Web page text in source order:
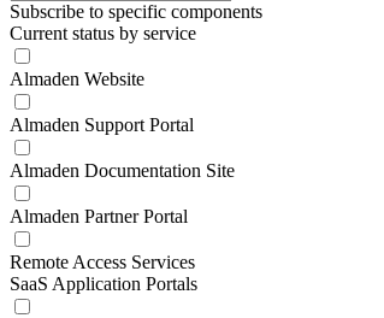
Subscribe to specific components
Current status by service
Almaden Website
Almaden Support Portal
Almaden Documentation Site
Almaden Partner Portal
Remote Access Services
SaaS Application Portals